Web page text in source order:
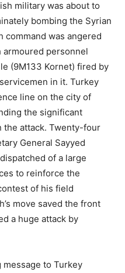
military was about to
bombing the Syrian
command was angered
personnel
(9M133 Kornet) fired by
in it. Turkey
line on the city of
the significant
the attack. Twenty-four
General Sayyed
of a large
to reinforce the
of his field
move saved the front
a huge attack by
message to Turkey